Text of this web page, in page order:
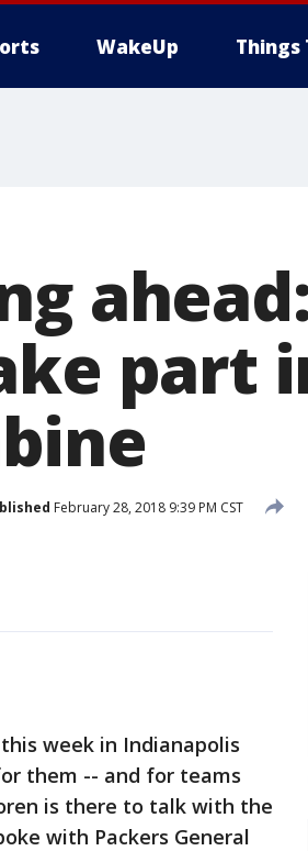
WakeUp Things
part
February 28, 2018 9:39 PM CST
week in Indianapolis
them -- and for teams
is there to talk with the
with Packers General